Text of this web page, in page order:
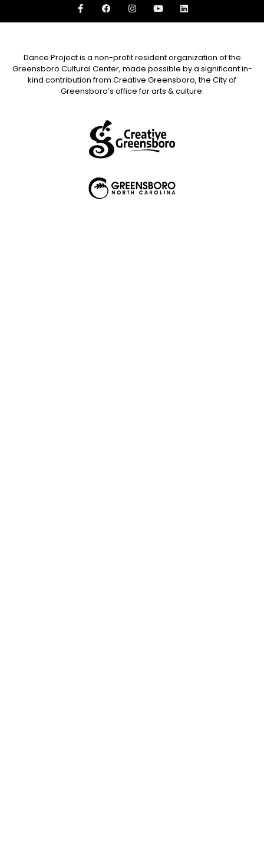
Dance Project is a non-profit resident organization of the
Greensboro Cultural Center, made possible by a significant in-
kind contribution from Creative Greensboro, the City of
Greensboro’s office for arts & culture.